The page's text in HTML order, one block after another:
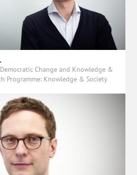
Change and Knowledge &
Programme: Knowledge & Society